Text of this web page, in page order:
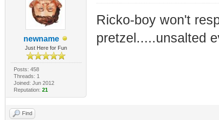
newname
Just Here for Fun
Posts: 458
Threads: 1
Joined: Jun 2012
Reputation: 21
Ricko-boy won't
pretzel.....unsalted
Find